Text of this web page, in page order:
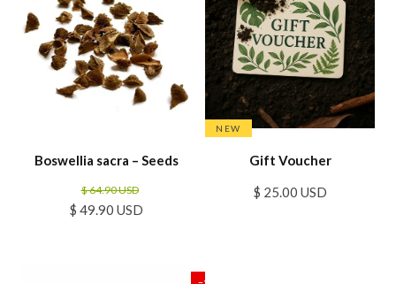
Boswellia sacra – Seeds
$ 49.90 USD
$ 64.90 USD
NEW
Gift Voucher
$ 25.00 USD